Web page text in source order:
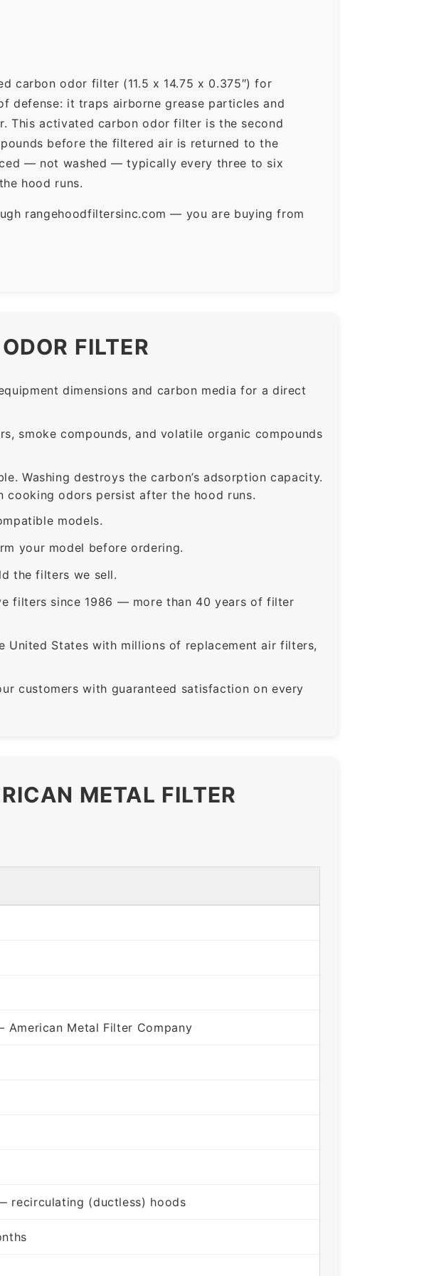
carbon odor filter (11.5 x 14.75 x 0.375″) for
defense: it traps airborne grease particles and
This activated carbon odor filter is the second
before the filtered air is returned to the
— not washed — typically every three to six
hood runs.
rangehoodfiltersinc.com — you are buying from
FILTER
dimensions and carbon media for a direct
smoke compounds, and volatile organic compounds
Washing destroys the carbon’s adsorption capacity.
cooking odors persist after the hood runs.
models.
your model before ordering.
the filters we sell.
filters since 1986 — more than 40 years of filter
United States with millions of replacement air filters,
customers with guaranteed satisfaction on every
METAL FILTER
Metal Filter Company
recirculating (ductless) hoods